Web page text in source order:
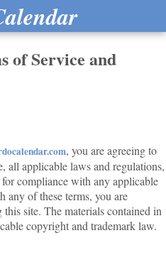
of Service and
, you are agreeing to
all applicable laws and regulations,
compliance with any applicable
any of these terms, you are
site. The materials contained in
copyright and trademark law.